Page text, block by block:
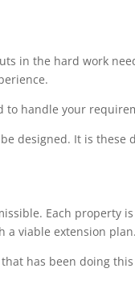
in the hard work
to handle your
designed. It is
Each property
a viable extension
has been doing